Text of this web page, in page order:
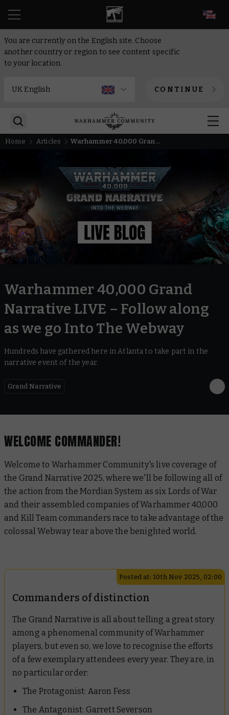
You are currently on the English site. Choose
another country or region to see content specific
to your location.
CONTINUE
Home Articles Warhammer 40,000 Grand Narrative LIVE – Follow along as we go Into The Webway
Warhammer 40,000 Grand
Narrative LIVE – Follow along
as we go Into The Webway
Hundreds have gathered here in Atlanta to take part in the
narrative event of the year.
Grand Narrative
WELCOME COMMANDER!
Welcome to Warhammer Community's live coverage of
the Grand Narrative 2025, where we'll be following all of
the action from the Mordian System as six Lords of War
and their assembled companies of Warhammer 40,000
and Kill Team commanders race to take advantage of the
colossal Webway tear above the benighted world.
Posted at: 10th Nov 2025, 02:00
Commanders of distinction
The Grand Narrative is all about telling a great story
among a phenomenal community of Warhammer
players, but even so, we love to recognise the efforts
of a few exemplary attendees every year. They are, in
no particular order:
The Protagonist: Aaron Fess
The Antagonist: Garrett Severson